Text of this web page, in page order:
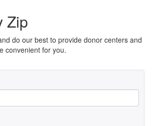
Zip
do our best to provide donor centers and
convenient for you.